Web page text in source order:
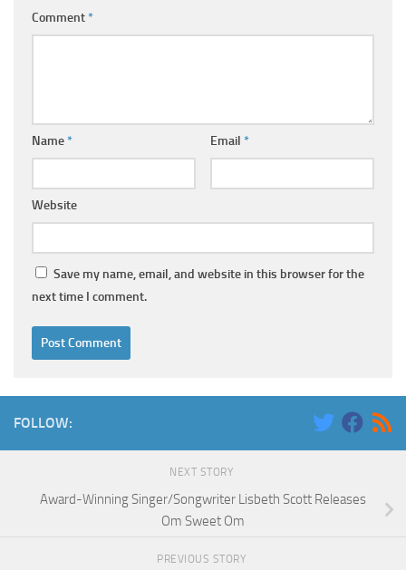
Comment*
Name* Email *
Website
Save my name, email, and website in this browser for the
next time I comment.
FOLLOW:
NEXT STORY
Award-Winning Singer/Songwriter Lisbeth Scott Releases
Om Sweet Om
PREVIOUS STORY